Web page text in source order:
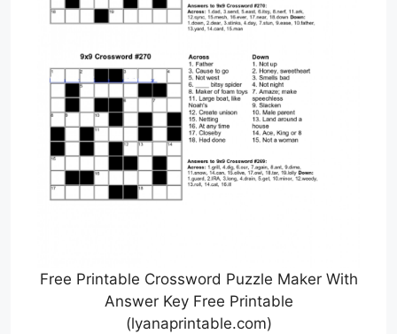
Free Printable Crossword Puzzle Maker With
Answer Key Free Printable
(lyanaprintable.com)